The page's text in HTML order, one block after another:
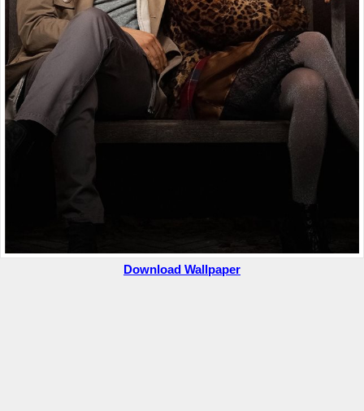
Download Wallpaper